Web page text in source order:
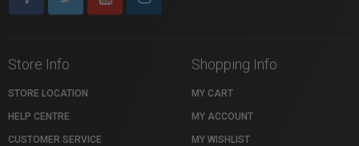
Store Info
STORE LOCATION
HELP CENTRE
CUSTOMER SERVICE
Shopping Info
MY CART
MY ACCOUNT
MY WISHLIST